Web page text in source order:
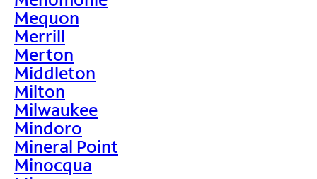
Mequon
Merrill
Merton
Middleton
Milton
Milwaukee
Mindoro
Mineral Point
Minocqua